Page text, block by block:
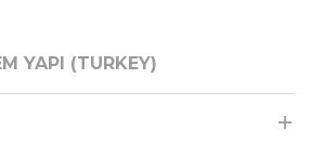
YAPI (TURKEY)